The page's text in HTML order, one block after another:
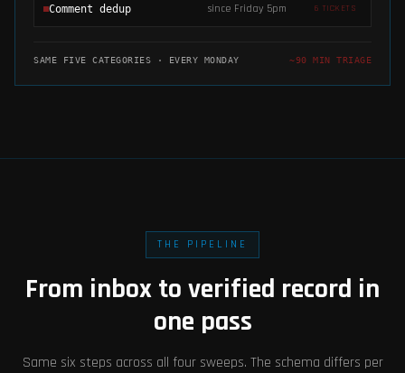
Comment dedup since Friday 5pm 6 TICKETS
SAME FIVE CATEGORIES · EVERY MONDAY ~90 MIN TRIAGE
THE PIPELINE
From inbox to verified record in
one pass
Same six steps across all four sweeps. The schema differs per